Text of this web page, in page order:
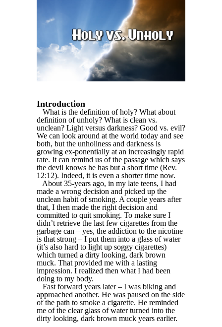
Introduction
What is the definition of holy? What about
definition of unholy? What is clean vs.
unclean? Light versus darkness? Good vs. evil?
We can look around at the world today and see
both, but the unholiness and darkness is
growing ex-ponentially at an increasingly rapid
rate. It can remind us of the passage which says
the devil knows he has but a short time (Rev.
12:12). Indeed, it is even a shorter time now.
About 35-years ago, in my late teens, I had
made a wrong decision and picked up the
unclean habit of smoking. A couple years after
that, I then made the right decision and
committed to quit smoking. To make sure I
didn’t retrieve the last few cigarettes from the
garbage can – yes, the addiction to the nicotine
is that strong – I put them into a glass of water
(it’s also hard to light up soggy cigarettes)
which turned a dirty looking, dark brown
muck. That provided me with a lasting
impression. I realized then what I had been
doing to my body.
Fast forward years later – I was biking and
approached another. He was paused on the side
of the path to smoke a cigarette. He reminded
me of the clear glass of water turned into the
dirty looking, dark brown muck years earlier.